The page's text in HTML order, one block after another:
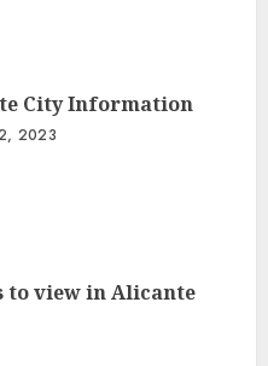
City Information
2023
to view in Alicante